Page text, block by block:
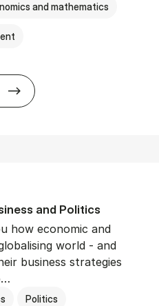
and mathematics
BSc in In­ter­na­tion­al
and Polit­ics
how economic and
world - and
business strategies
Politics